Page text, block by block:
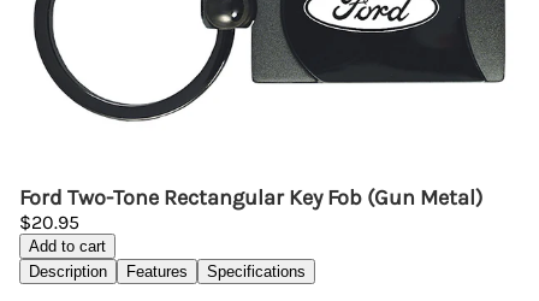
Ford Two-Tone Rectangular Key Fob (Gun Metal)
$20.95
Add to cart
Description
Features Specifications